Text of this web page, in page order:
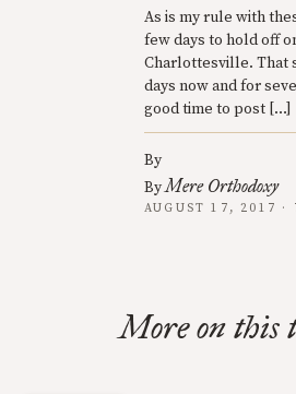
As is my rule with
few days to hold off
Charlottesville. That
days now and for
good time to post […]
By
ByMere Orthodoxy
AUGUST 17, 2017 ·
More on this